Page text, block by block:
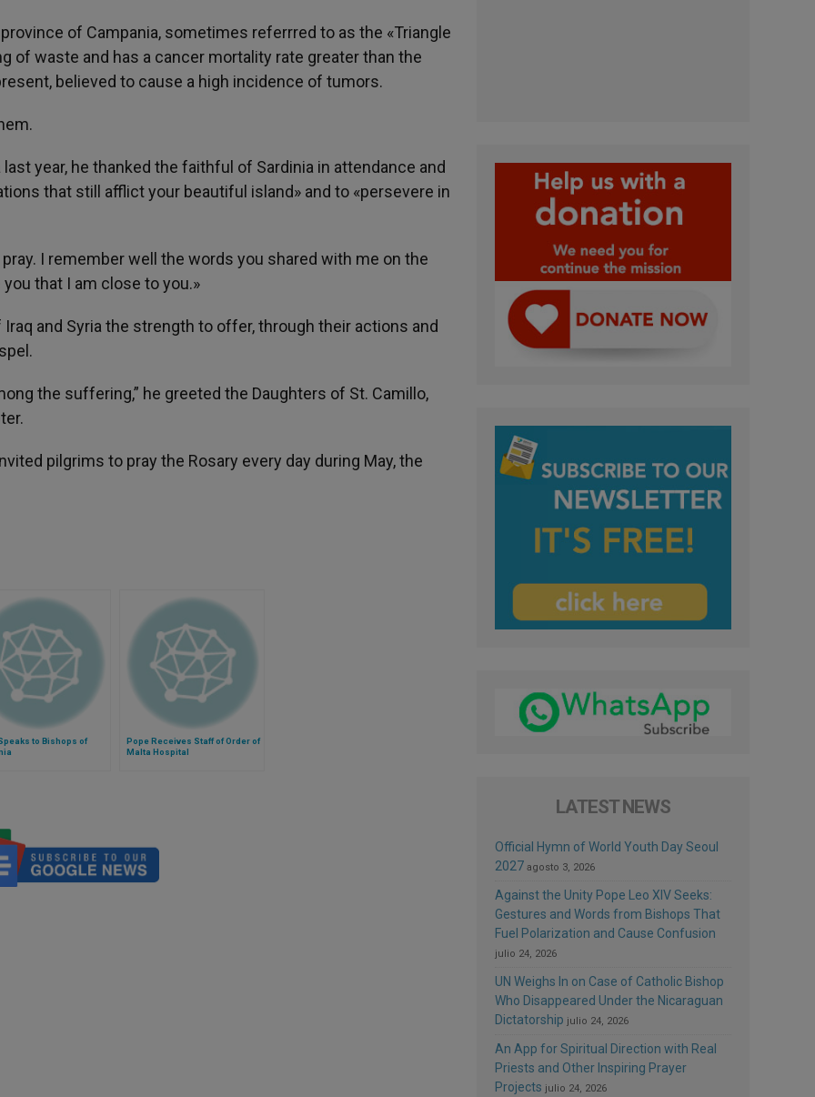
of Campania, sometimes referrred to as the «Triangle
of waste and has a cancer mortality rate greater than the
believed to cause a high incidence of tumors.
year, he thanked the faithful of Sardinia in attendance and
that still afflict your beautiful island» and to «persevere in
I remember well the words you shared with me on the
that I am close to you.»
and Syria the strength to offer, through their actions and
the suffering,” he greeted the Daughters of St. Camillo,
pilgrims to pray the Rosary every day during May, the
to Bishops of
Pope Receives Staff of Order of
Malta Hospital
LATEST NEWS
Official Hymn of World Youth Day Seoul
2027 agosto 3, 2026
Against the Unity Pope Leo XIV Seeks:
Gestures and Words from Bishops That
Fuel Polarization and Cause Confusion
julio 24, 2026
UN Weighs In on Case of Catholic Bishop
Who Disappeared Under the Nicaraguan
Dictatorship julio 24, 2026
An App for Spiritual Direction with Real
Priests and Other Inspiring Prayer
Projects julio 24, 2026